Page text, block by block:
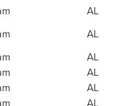
AL
AL
AL
AL
AL
AL